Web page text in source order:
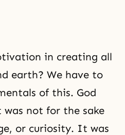
in creating all
earth? We have to
of this. God
not for the sake
or curiosity. It was